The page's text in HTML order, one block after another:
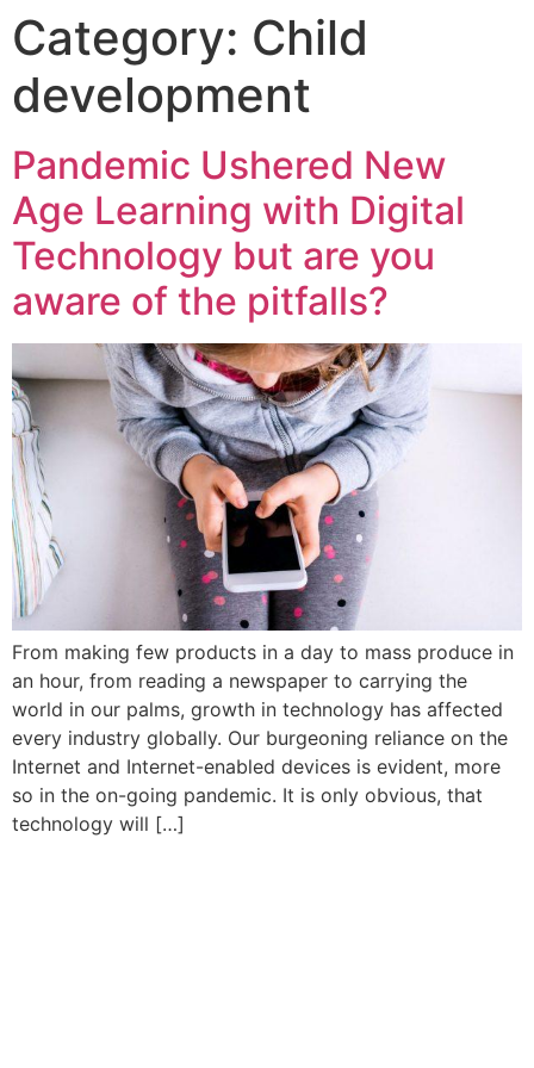
Category: Child
development
Pandemic Ushered New
Age Learning with Digital
Technology but are you
aware of the pitfalls?
From making few products in a day to mass produce in
an hour, from reading a newspaper to carrying the
world in our palms, growth in technology has affected
every industry globally. Our burgeoning reliance on the
Internet and Internet-enabled devices is evident, more
so in the on-going pandemic. It is only obvious, that
technology will […]